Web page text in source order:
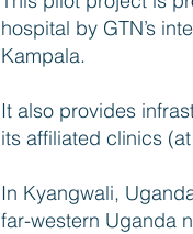
hospital by GTN’s
Kampala.
It also provides
its affiliated clinics
In Kyangwali,
far-western Uganda